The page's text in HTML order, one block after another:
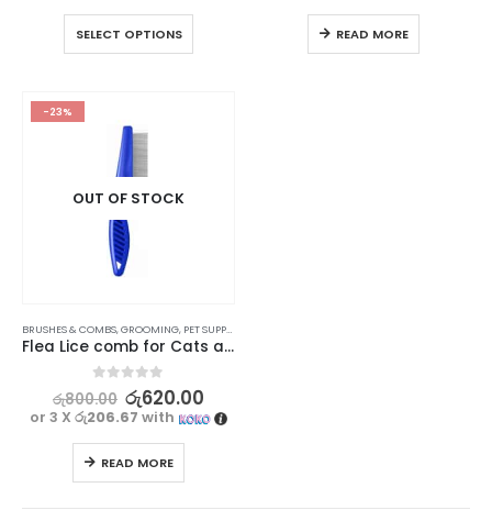
SELECT OPTIONS READ MORE
-23%
OUT OF STOCK
BRUSHES & COMBS,GROOMING, PET SUPPLIES
Flea Lice comb for Cats and dogs – Type 1
0out of 5
රු800.00 රු620.00
or 3 X රු206.67 with
READ MORE